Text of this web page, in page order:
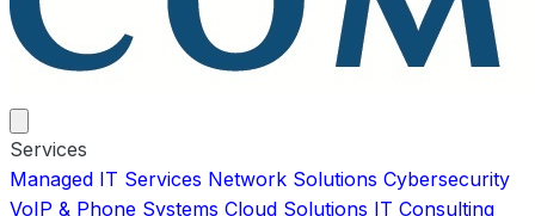
Services
Managed IT Services Network Solutions Cybersecurity
VoIP & Phone Systems Cloud Solutions IT Consulting